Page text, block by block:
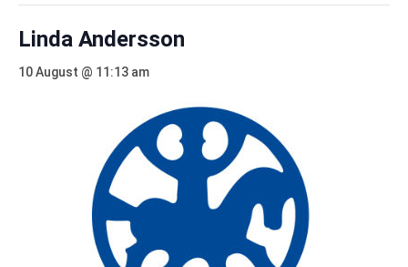
Linda Andersson
10 August @ 11:13 am